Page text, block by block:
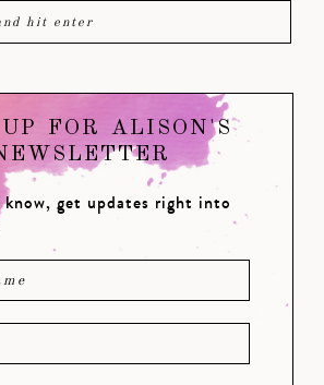
FOR ALISON'S
get updates right into